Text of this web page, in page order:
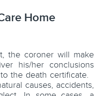
Home
the coroner will make
his/her conclusions
the death certificate.
causes, accidents,